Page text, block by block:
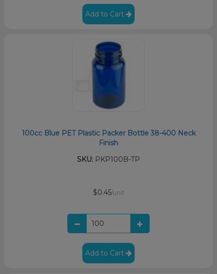
Add to Cart
100cc Blue PET Plastic Packer Bottle 38-400 Neck
Finish
SKU: PKP100B-TP
$0.45/unit
Add to Cart